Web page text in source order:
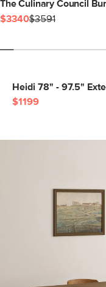
The Culinary Council
$3340$3591
Heidi 78" - 97.5"
$1199